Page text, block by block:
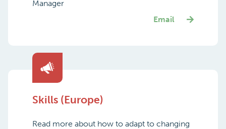
Manager
Email
Skills (Europe)
Read more about how to adapt to changing